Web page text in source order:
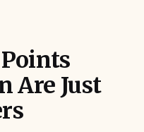
Are Just